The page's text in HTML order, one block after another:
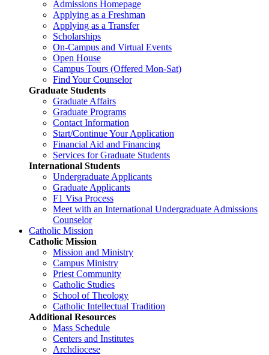
Admissions Homepage
Applying as a Freshman
Applying as a Transfer
Scholarships
On-Campus and Virtual Events
Open House
Campus Tours (Offered Mon-Sat)
Find Your Counselor
Graduate Students
Graduate Affairs
Graduate Programs
Contact Information
Start/Continue Your Application
Financial Aid and Financing
Services for Graduate Students
International Students
Undergraduate Applicants
Graduate Applicants
F1 Visa Process
Meet with an International Undergraduate Admissions
Counselor
Catholic Mission
Catholic Mission
Mission and Ministry
Campus Ministry
Priest Community
Catholic Studies
School of Theology
Catholic Intellectual Tradition
Additional Resources
Mass Schedule
Centers and Institutes
Archdiocese